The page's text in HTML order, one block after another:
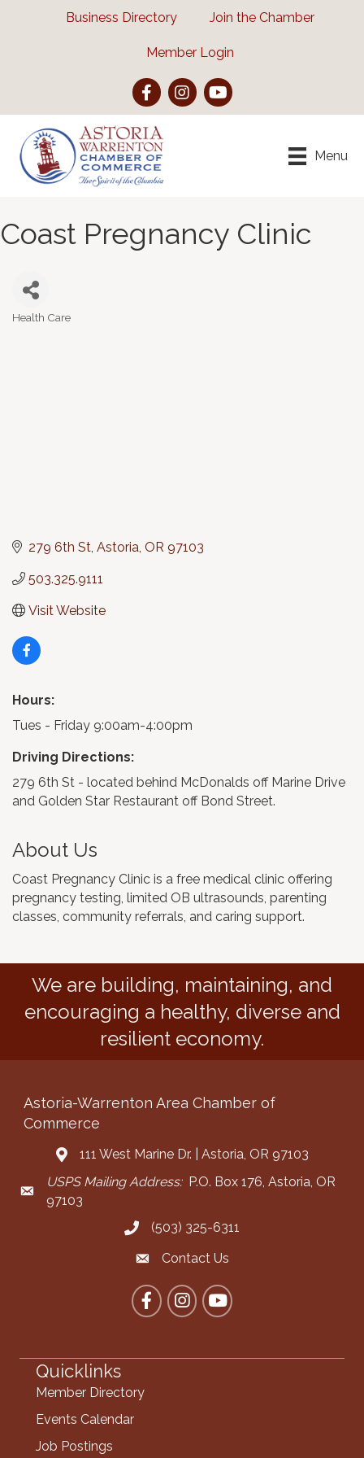
Business Directory Join the Chamber
Member Login
FacebookInstagramYouTube
Menu
Coast Pregnancy Clinic
Health Care
279 6th St Astoria OR 97103
503.325.9111
Visit Website
Hours:
Tues - Friday 9:00am-4:00pm
Driving Directions:
279 6th St - located behind McDonalds off Marine Drive
and Golden Star Restaurant off Bond Street.
About Us
Coast Pregnancy Clinic is a free medical clinic offering
pregnancy testing, limited OB ultrasounds, parenting
classes, community referrals, and caring support.
We are building, maintaining, and
encouraging a healthy, diverse and
resilient economy.
Astoria-Warrenton Area Chamber of
Commerce
Address & Map
111 West Marine Dr. | Astoria, OR 97103
Mailing Address
USPS Mailing Address:P.O. Box 176, Astoria, OR
97103
Call the Chamber
(503) 325-6311
Contact the Chamber
Contact Us
FacebookInstagram
YouTube
Quicklinks
Member Directory
Events Calendar
Job Postings